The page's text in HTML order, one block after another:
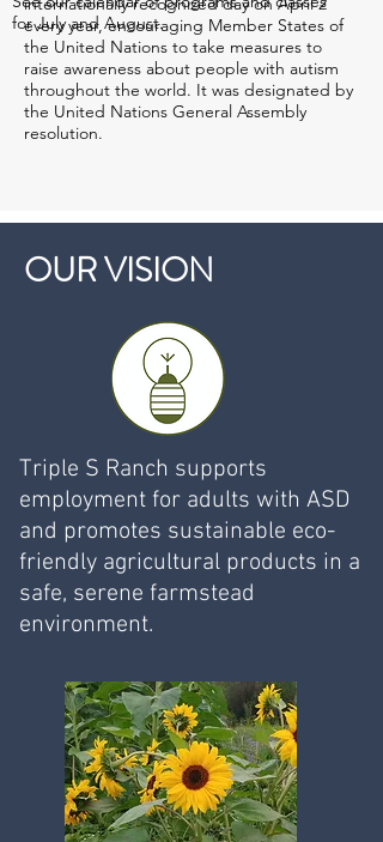
every year, encouraging Member States of
the United Nations to take measures to
raise awareness about people with autism
throughout the world. It was designated by
the United Nations General Assembly
resolution.
for July and August.
OUR VISION
Triple S Ranch supports
employment for adults with ASD
and promotes sustainable eco-
friendly agricultural products in a
safe, serene farmstead
environment.